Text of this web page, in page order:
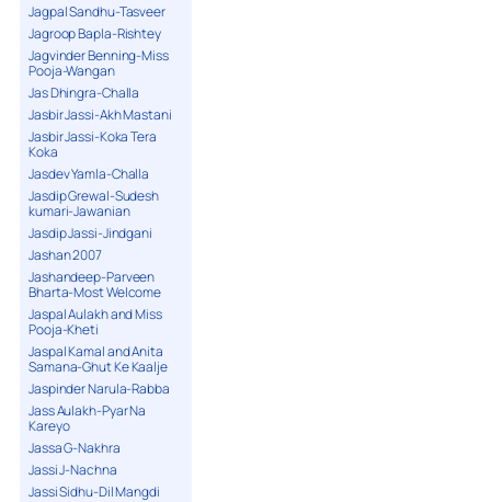
Jagpal Sandhu-Tasveer
Jagroop Bapla-Rishtey
Jagvinder Benning-Miss
Pooja-Wangan
Jas Dhingra-Challa
Jasbir Jassi-Akh Mastani
Jasbir Jassi-Koka Tera
Koka
Jasdev Yamla-Challa
Jasdip Grewal-Sudesh
kumari-Jawanian
Jasdip Jassi-Jindgani
Jashan 2007
Jashandeep-Parveen
Bharta-Most Welcome
Jaspal Aulakh and Miss
Pooja-Kheti
Jaspal Kamal and Anita
Samana-Ghut Ke Kaalje
Jaspinder Narula-Rabba
Jass Aulakh-Pyar Na
Kareyo
Jassa G-Nakhra
Jassi J-Nachna
Jassi Sidhu-Dil Mangdi